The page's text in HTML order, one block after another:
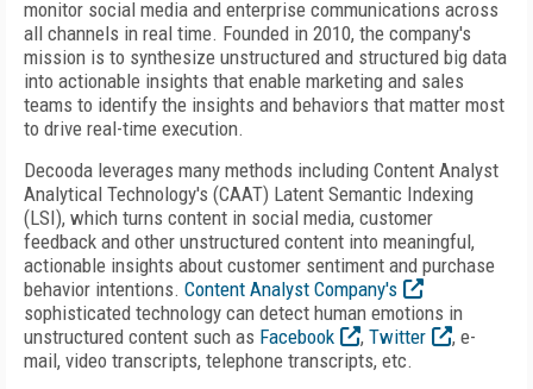
monitor social media and enterprise communications across
all channels in real time. Founded in 2010, the company's
mission is to synthesize unstructured and structured big data
into actionable insights that enable marketing and sales
teams to identify the insights and behaviors that matter most
to drive real-time execution.
Decooda leverages many methods including Content Analyst
Analytical Technology's (CAAT) Latent Semantic Indexing
(LSI), which turns content in social media, customer
feedback and other unstructured content into meaningful,
actionable insights about customer sentiment and purchase
behavior intentions. Content Analyst Company's
sophisticated technology can detect human emotions in
unstructured content such as Facebook , Twitter
, e-
mail, video transcripts, telephone transcripts, etc.